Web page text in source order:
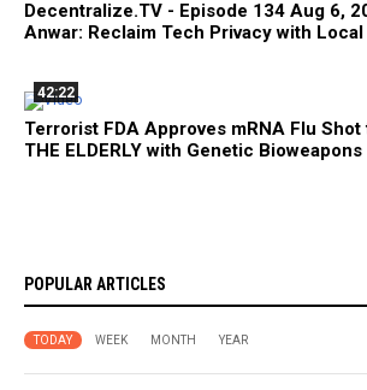
Decentralize.TV - Episode 134 Aug 6,
Anwar: Reclaim Tech Privacy with Local
42:22
Terrorist FDA Approves mRNA Flu Shot
THE ELDERLY with Genetic Bioweapons
POPULAR ARTICLES
TODAY WEEK MONTH YEAR